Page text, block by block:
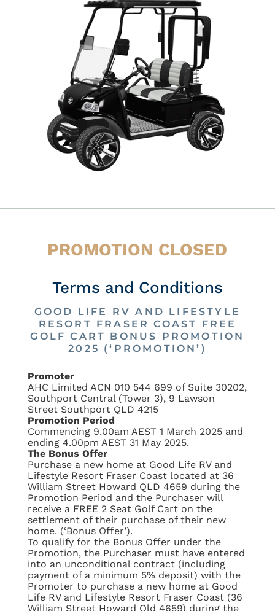
PROMOTION CLOSED
Terms and Conditions
GOOD LIFE RV AND LIFESTYLE
RESORT FRASER COAST FREE
GOLF CART BONUS PROMOTION
2025 (‘PROMOTION’)
Promoter
AHC Limited ACN 010 544 699 of Suite 30202,
Southport Central (Tower 3), 9 Lawson
Street Southport QLD 4215
Promotion Period
Commencing 9.00am AEST 1 March 2025 and
ending 4.00pm AEST 31 May 2025.
The Bonus Offer
Purchase a new home at Good Life RV and
Lifestyle Resort Fraser Coast located at 36
William Street Howard QLD 4659 during the
Promotion Period and the Purchaser will
receive a FREE 2 Seat Golf Cart on the
settlement of their purchase of their new
home. (‘Bonus Offer’).
To qualify for the Bonus Offer under the
Promotion, the Purchaser must have entered
into an unconditional contract (including
payment of a minimum 5% deposit) with the
Promoter to purchase a new home at Good
Life RV and Lifestyle Resort Fraser Coast (36
William Street Howard Qld 4659) during the